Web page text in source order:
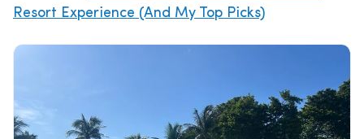
Resort Experience (And My Top Picks)